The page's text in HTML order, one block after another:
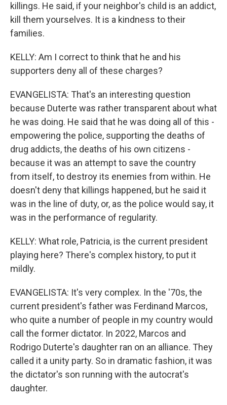
killings. He said, if your neighbor's child is an addict,
kill them yourselves. It is a kindness to their
families.
KELLY: Am I correct to think that he and his
supporters deny all of these charges?
EVANGELISTA: That's an interesting question
because Duterte was rather transparent about what
he was doing. He said that he was doing all of this -
empowering the police, supporting the deaths of
drug addicts, the deaths of his own citizens -
because it was an attempt to save the country
from itself, to destroy its enemies from within. He
doesn't deny that killings happened, but he said it
was in the line of duty, or, as the police would say, it
was in the performance of regularity.
KELLY: What role, Patricia, is the current president
playing here? There's complex history, to put it
mildly.
EVANGELISTA: It's very complex. In the '70s, the
current president's father was Ferdinand Marcos,
who quite a number of people in my country would
call the former dictator. In 2022, Marcos and
Rodrigo Duterte's daughter ran on an alliance. They
called it a unity party. So in dramatic fashion, it was
the dictator's son running with the autocrat's
daughter.